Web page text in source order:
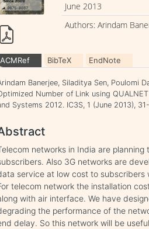
June 2013
Authors: Arindam
ACMRef BibTeX EndNote
Banerjee, Siladitya Sen, Poulomi
Number of Link using
Systems 2012. IC3S, 1 (June 2013),
networks in India are
Also 3G networks are
service at low cost to
telecom network the installation
with air interface. We have
the performance of the
delay. So this network will be